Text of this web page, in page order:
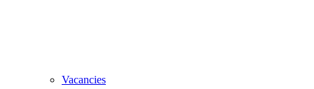
Vacancies